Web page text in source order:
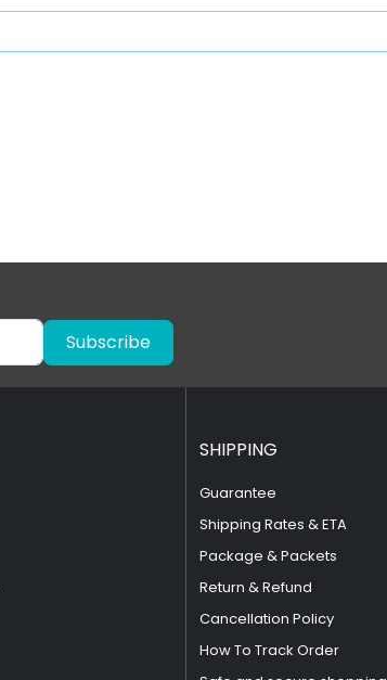
Subscribe
SHIPPING
Guarantee
Shipping Rates & ETA
Package & Packets
Return & Refund
Cancellation Policy
How To Track Order